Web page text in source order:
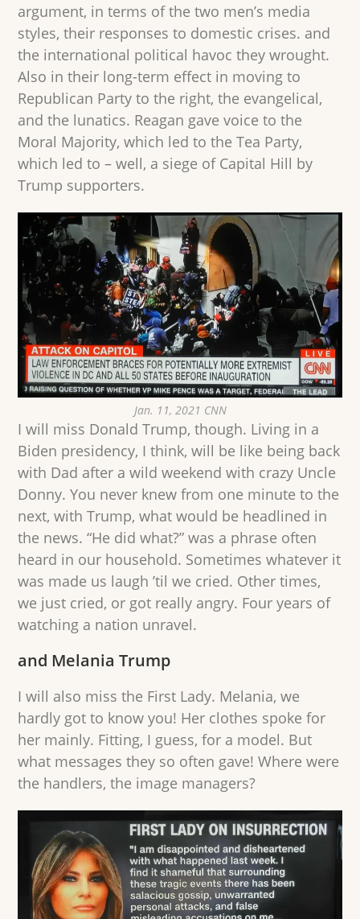
argument, in terms of the two men’s media
styles, their responses to domestic crises. and
the international political havoc they wrought.
Also in their long-term effect in moving to
Republican Party to the right, the evangelical,
and the lunatics. Reagan gave voice to the
Moral Majority, which led to the Tea Party,
which led to – well, a siege of Capital Hill by
Trump supporters.
Jan. 11, 2021 CNN
I will miss Donald Trump, though. Living in a
Biden presidency, I think, will be like being back
with Dad after a wild weekend with crazy Uncle
Donny. You never knew from one minute to the
next, with Trump, what would be headlined in
the news. “He did what?” was a phrase often
heard in our household. Sometimes whatever it
was made us laugh ’til we cried. Other times,
we just cried, or got really angry. Four years of
watching a nation unravel.
and Melania Trump
I will also miss the First Lady. Melania, we
hardly got to know you! Her clothes spoke for
her mainly. Fitting, I guess, for a model. But
what messages they so often gave! Where were
the handlers, the image managers?